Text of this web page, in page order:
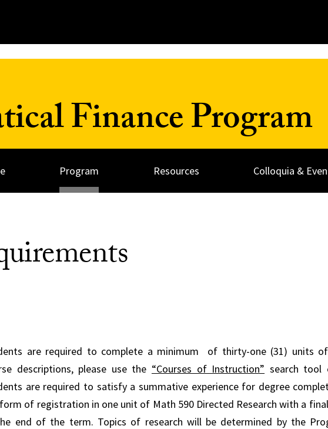
Finance Program
Program Resources Colloquia &
are required to complete a minimum of thirty-one (31) units
descriptions, please use the “Courses of Instruction” search tool
are required to satisfy a summative experience for degree
of registration in one unit of Math 590 Directed Research with a
end of the term. Topics of research will be determined by the